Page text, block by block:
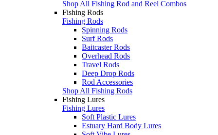
Shop All Fishing Rod and Reel Combos
Fishing Rods
Fishing Rods
Spinning Rods
Surf Rods
Baitcaster Rods
Overhead Rods
Travel Rods
Deep Drop Rods
Rod Accessories
Shop All Fishing Rods
Fishing Lures
Fishing Lures
Soft Plastic Lures
Estuary Hard Body Lures